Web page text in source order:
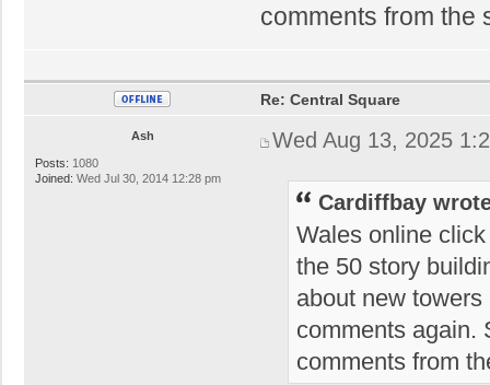
comments from the
Ash
Posts: 1080
Joined: Wed Jul 30, 2014 12:28 pm
Re: Central Square
Wed Aug 13, 2025
Cardiffbay
Wales online click
the 50 story
about new
comments again.
comments from